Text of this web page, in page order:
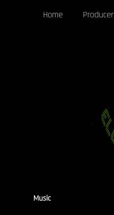
Home
Music